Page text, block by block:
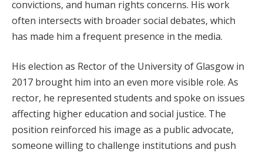
convictions, and human rights concerns. His work
often intersects with broader social debates, which
has made him a frequent presence in the media.
His election as Rector of the University of Glasgow in
2017 brought him into an even more visible role. As
rector, he represented students and spoke on issues
affecting higher education and social justice. The
position reinforced his image as a public advocate,
someone willing to challenge institutions and push